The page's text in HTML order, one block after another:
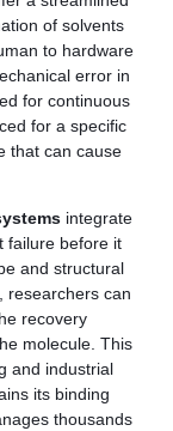
of solvents
to hardware
error in
for continuous
for a specific
that can cause
integrate
failure before it
and structural
researchers can
recovery
molecule. This
and industrial
its binding
thousands